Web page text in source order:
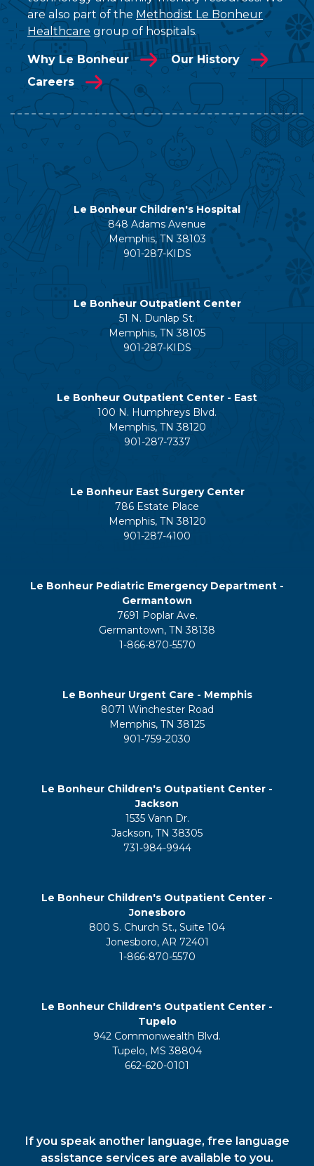
are also part of the Methodist Le Bonheur
Healthcare group of hospitals.
Why Le Bonheur
Our History
Careers
Le Bonheur Children's Hospital
848 Adams Avenue
Memphis, TN 38103
901-287-KIDS
Le Bonheur Outpatient Center
51 N. Dunlap St.
Memphis, TN 38105
901-287-KIDS
Le Bonheur Outpatient Center - East
100 N. Humphreys Blvd.
Memphis, TN 38120
901-287-7337
Le Bonheur East Surgery Center
786 Estate Place
Memphis, TN 38120
901-287-4100
Le Bonheur Pediatric Emergency Department -
Germantown
7691 Poplar Ave.
Germantown, TN 38138
1-866-870-5570
Le Bonheur Urgent Care - Memphis
8071 Winchester Road
Memphis, TN 38125
901-759-2030
Le Bonheur Children's Outpatient Center -
Jackson
1535 Vann Dr.
Jackson, TN 38305
731-984-9944
Le Bonheur Children's Outpatient Center -
Jonesboro
800 S. Church St., Suite 104
Jonesboro, AR 72401
1-866-870-5570
Le Bonheur Children's Outpatient Center -
Tupelo
942 Commonwealth Blvd.
Tupelo, MS 38804
662-620-0101
If you speak another language, free language
assistance services are available to you.